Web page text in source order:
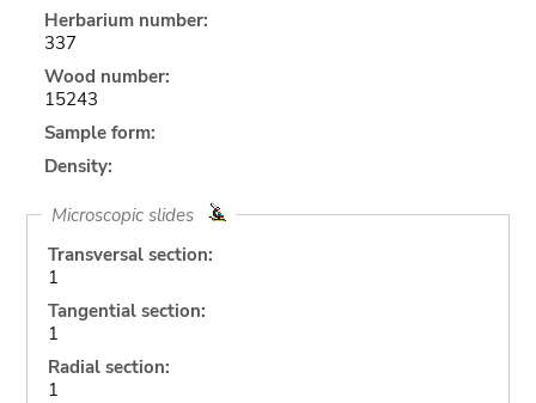
Herbarium number:
337
Wood number:
15243
Sample form:
Density:
Microscopic slides
Transversal section:
1
Tangential section:
1
Radial section:
1